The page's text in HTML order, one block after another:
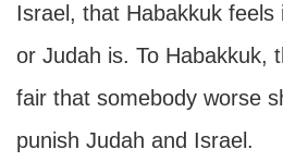
Israel, that Habakkuk feels
or Judah is. To Habakkuk,
fair that somebody worse
punish Judah and Israel.